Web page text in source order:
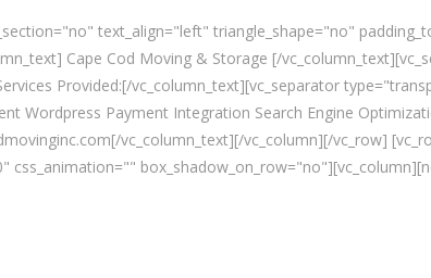
text_align="left" triangle_shape="no"
Cape Cod Moving & Storage [/
Provided:[/vc_column_text][vc_separator
Wordpress Payment Integration Search Engine
vc_column_text][/vc_column][/vc_row]